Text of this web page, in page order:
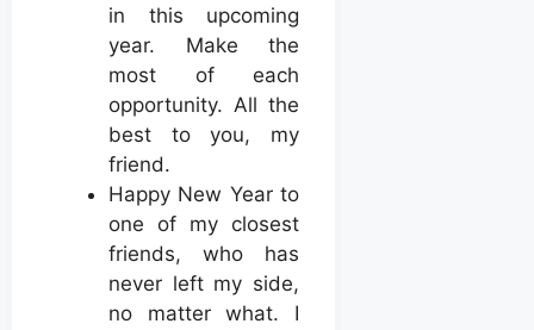
in this upcoming
year. Make the
most of each
opportunity. All the
best to you, my
friend.
Happy New Year to
one of my closest
friends, who has
never left my side,
no matter what. I